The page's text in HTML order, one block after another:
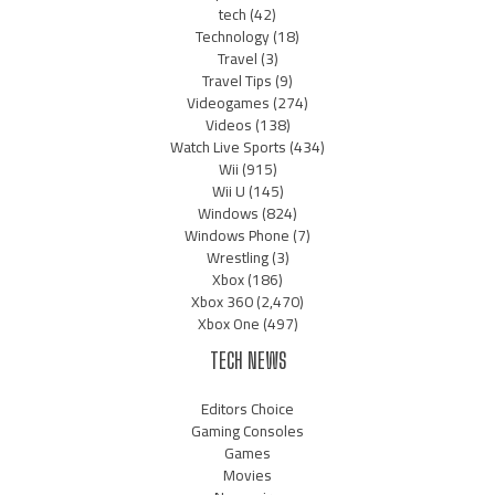
tech(42)
Technology(18)
Travel(3)
Travel Tips(9)
Videogames(274)
Videos(138)
Watch Live Sports(434)
Wii(915)
Wii U(145)
Windows(824)
Windows Phone(7)
Wrestling(3)
Xbox(186)
Xbox 360(2,470)
Xbox One(497)
TECH NEWS
Editors Choice
Gaming Consoles
Games
Movies